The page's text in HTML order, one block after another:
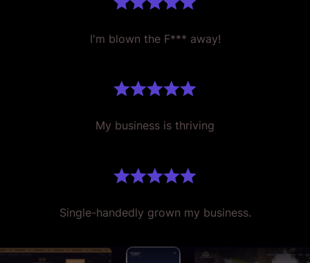
I'm blown the F*** away!
My business is thriving
Single-handedly grown my business.